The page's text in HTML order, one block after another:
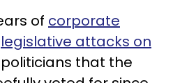
of corporate
legislative attacks on
that the